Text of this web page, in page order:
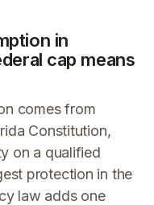
in
cap means
comes from
Constitution,
on a qualified
protection in the
law adds one